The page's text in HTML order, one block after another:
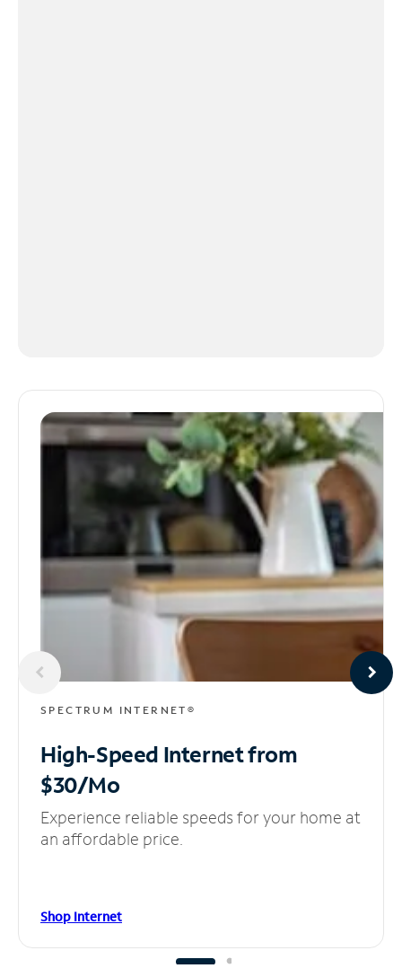
SPECTRUM INTERNET®
High-Speed Internetfrom
$30/Mo
Experience reliable speeds for your home at
an affordable price.
Shop Internet